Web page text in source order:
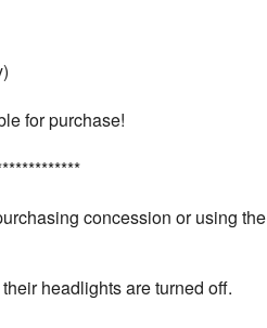
for purchase!
concession or using the
headlights are turned off.